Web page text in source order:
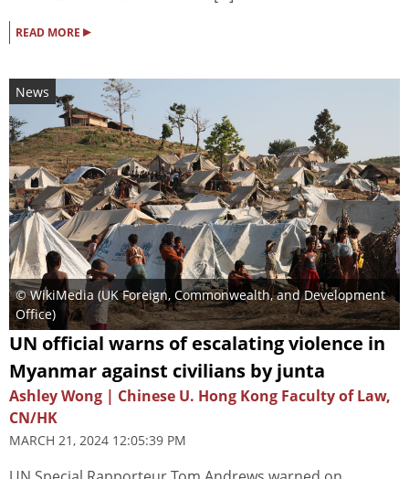
READ MORE ▸
News
© WikiMedia (UK Foreign, Commonwealth, and Development
Office)
UN official warns of escalating violence in
Myanmar against civilians by junta
Ashley Wong | Chinese U. Hong Kong Faculty of Law,
CN/HK
MARCH 21, 2024 12:05:39 PM